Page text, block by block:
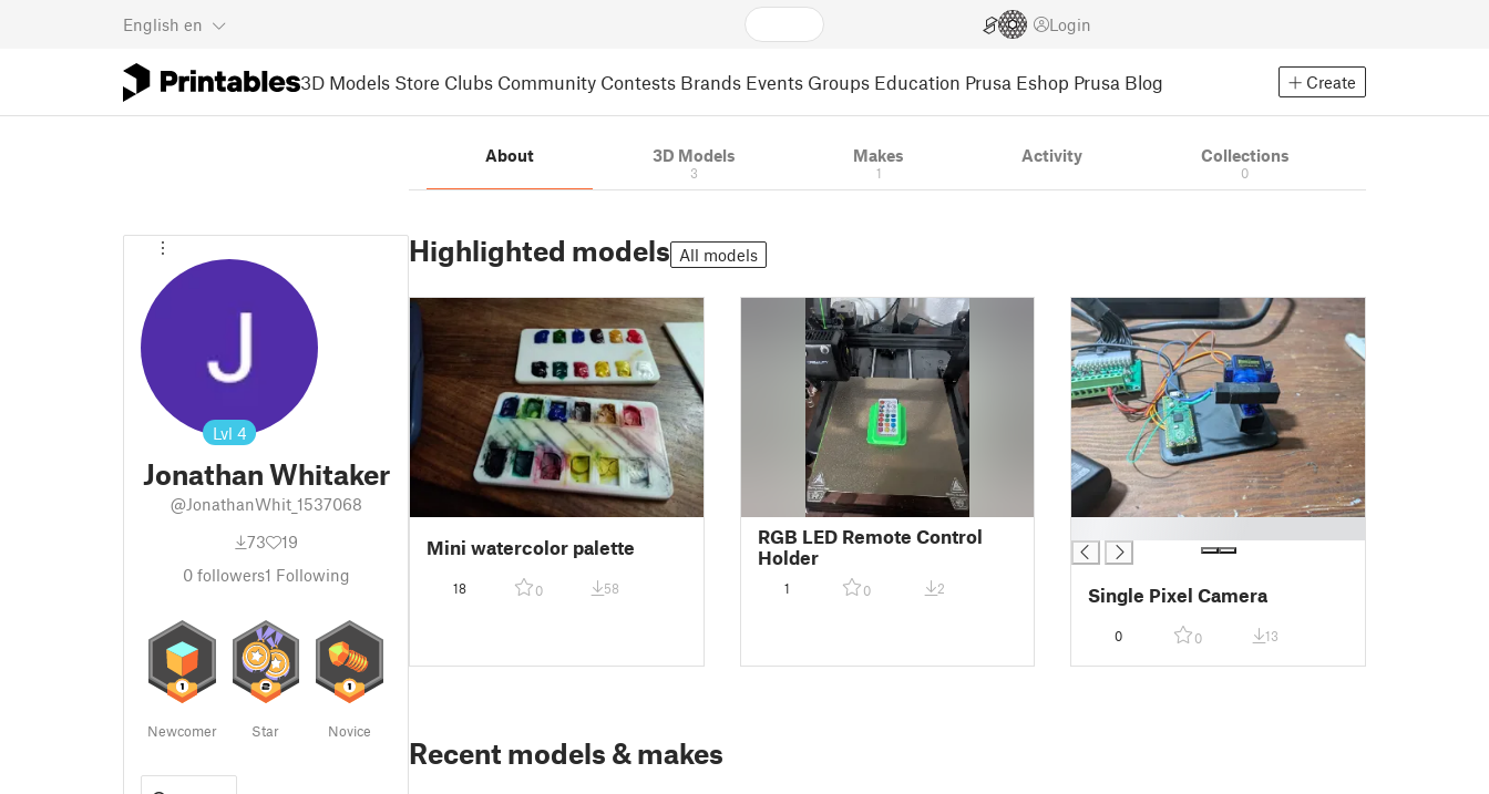
English en Login
3D Models Store Clubs Community Contests Brands Events Groups Education Prusa Eshop Prusa Blog Create
Lvl 4
Jonathan Whitaker
@JonathanWhit_1537068
73
19
0followers1 Following
Newcomer Star Novice
About 3D Models
3
Makes
1
Activity Collections
0
Highlighted models All models
Mini watercolor palette
18 0 58
RGB LED Remote Control
Holder
1 0 2 Single Pixel Camera
0 0 13
Recent models & makes